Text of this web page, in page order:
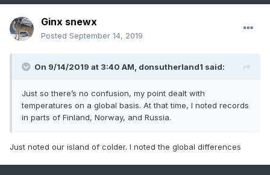
Ginx snewx
Posted September 14, 2019
On 9/14/2019 at 3:40 AM, donsutherland1 said:
Just so there’s no confusion, my point dealt with
temperatures on a global basis. At that time, I noted records
in parts of Finland, Norway, and Russia.
Just noted our island of colder. I noted the global differences